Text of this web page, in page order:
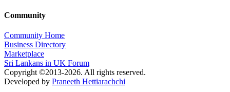
Community
Community Home
Business Directory
Marketplace
Sri Lankans in UK Forum
Copyright ©2013-2026. All rights reserved.
Developed by Praneeth Hettiarachchi